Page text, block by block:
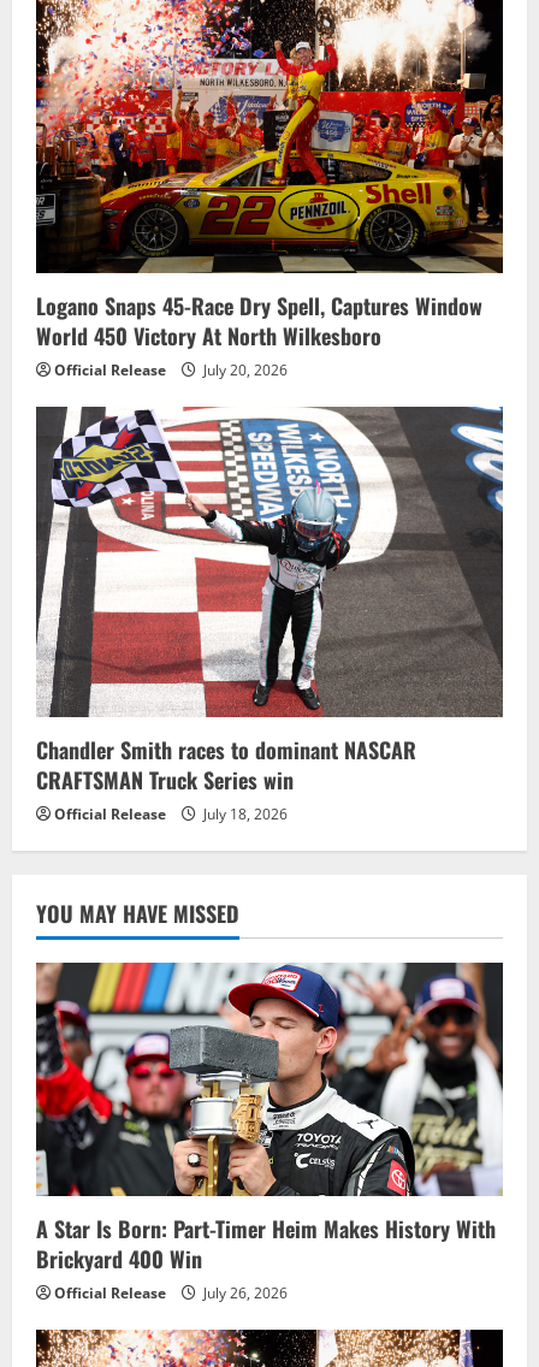
Logano Snaps 45-Race Dry Spell, Captures Window
World 450 Victory At North Wilkesboro
Official Release July 20, 2026
Chandler Smith races to dominant NASCAR
CRAFTSMAN Truck Series win
Official Release July 18, 2026
YOU MAY HAVE MISSED
A Star Is Born: Part-Timer Heim Makes History With
Brickyard 400 Win
Official Release July 26, 2026